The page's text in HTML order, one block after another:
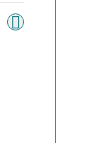
Toggle